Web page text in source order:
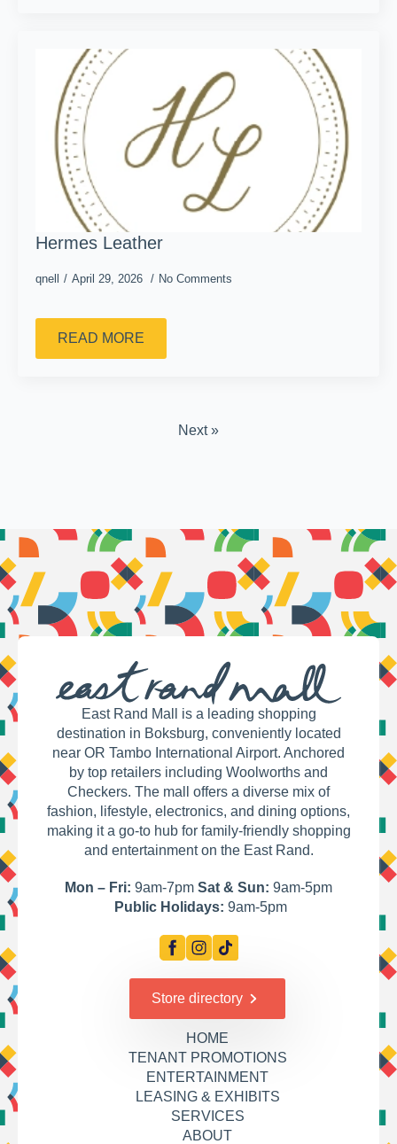
Hermes Leather
qnell April 29, 2026 No Comments
READ MORE
Next »
East Rand Mall is a leading shopping
destination in Boksburg, conveniently located
near OR Tambo International Airport. Anchored
by top retailers including Woolworths and
Checkers. The mall offers a diverse mix of
fashion, lifestyle, electronics, and dining options,
making it a go-to hub for family-friendly shopping
and entertainment on the East Rand.
Mon – Fri: 9am-7pm Sat & Sun: 9am-5pm
Public Holidays: 9am-5pm
Store directory
HOME
TENANT PROMOTIONS
ENTERTAINMENT
LEASING & EXHIBITS
SERVICES
ABOUT